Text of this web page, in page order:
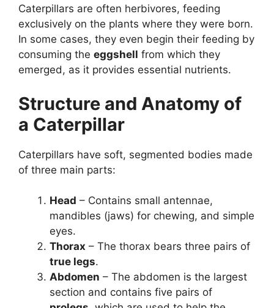
Caterpillars are often herbivores, feeding
exclusively on the plants where they were born.
In some cases, they even begin their feeding by
consuming the eggshell from which they
emerged, as it provides essential nutrients.
Structure and Anatomy of
a Caterpillar
Caterpillars have soft, segmented bodies made
of three main parts:
Head – Contains small antennae,
mandibles (jaws) for chewing, and simple
eyes.
Thorax – The thorax bears three pairs of
true legs.
Abdomen – The abdomen is the largest
section and contains five pairs of